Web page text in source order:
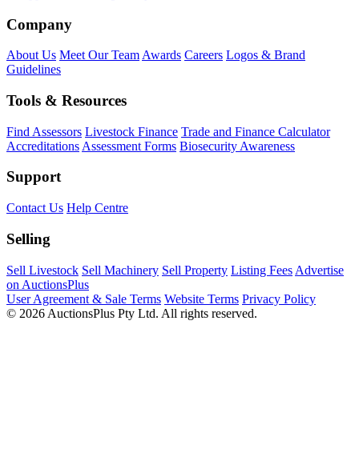
Company
About Us Meet Our Team Awards Careers Logos & Brand
Guidelines
Tools & Resources
Find Assessors Livestock Finance Trade and Finance Calculator
Accreditations Assessment Forms Biosecurity Awareness
Support
Contact Us Help Centre
Selling
Sell Livestock Sell Machinery Sell Property Listing Fees Advertise
on AuctionsPlus
User Agreement & Sale Terms Website Terms Privacy Policy
© 2026 AuctionsPlus Pty Ltd. All rights reserved.